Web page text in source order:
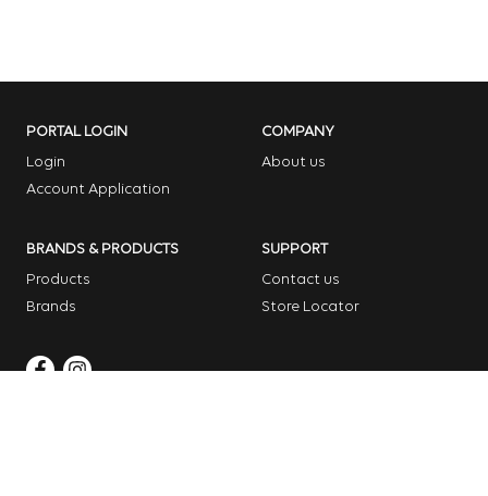
PORTAL LOGIN
Login
Account Application
COMPANY
About us
BRANDS & PRODUCTS
Products
Brands
SUPPORT
Contact us
Store Locator